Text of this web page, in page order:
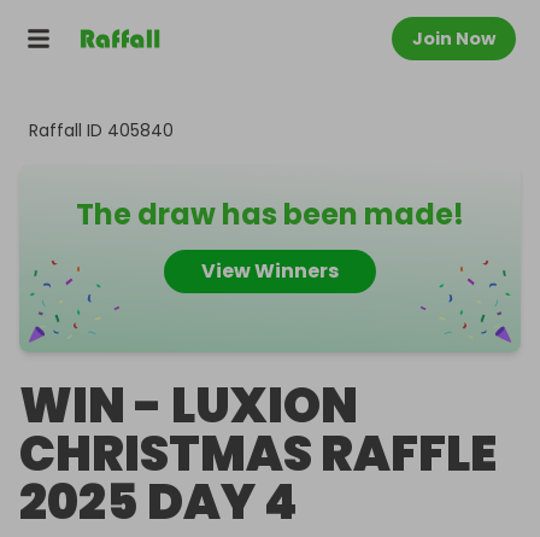
Join Now
Raffall ID 405840
The draw has been made!
View Winners
WIN - LUXION
CHRISTMAS RAFFLE
2025 DAY 4